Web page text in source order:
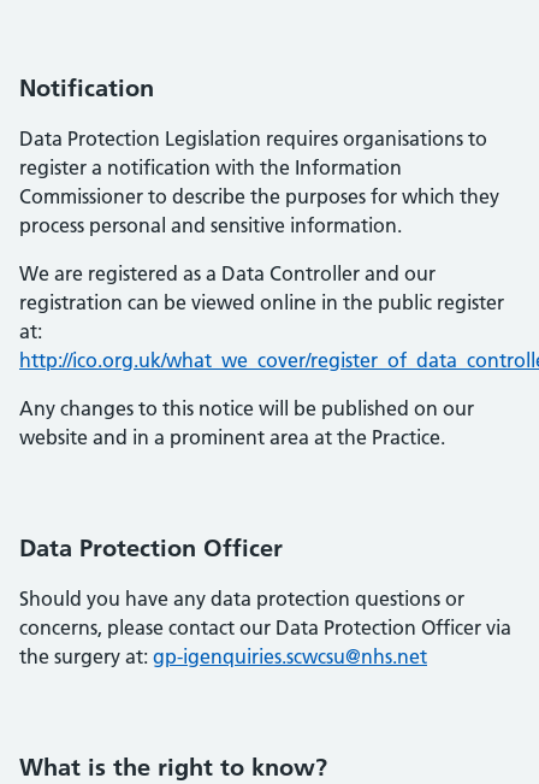
Notification
Data Protection Legislation requires organisations to
register a notification with the Information
Commissioner to describe the purposes for which they
process personal and sensitive information.
We are registered as a Data Controller and our
registration can be viewed online in the public register
at:
http://ico.org.uk/what_we_cover/
Any changes to this notice will be published on our
website and in a prominent area at the Practice.
Data Protection Officer
Should you have any data protection questions or
concerns, please contact our Data Protection Officer via
the surgery at: gp-igenquiries.scwcsu@nhs.net
What is the right to know?